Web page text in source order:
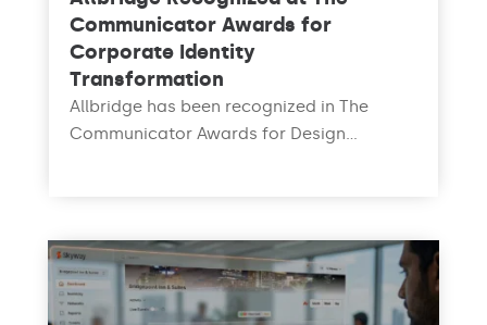
Communicator Awards for
Corporate Identity
Transformation
Allbridge has been recognized in The
Communicator Awards for Design...